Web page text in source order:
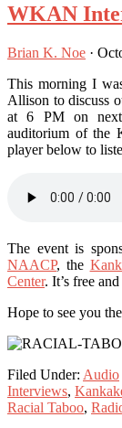
WKAN
Brian K. Noe ·
This morning I
Allison to discuss
at 6 PM on next
auditorium of the
player below to
The event is
NAACP, the
Center. It’s free
Hope to see you
Filed Under: Audio
Interviews,
Racial Taboo,